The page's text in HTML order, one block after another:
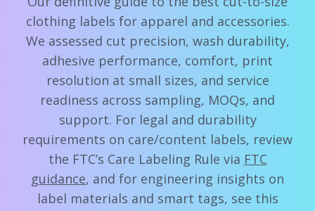
clothing labels for apparel and accessories.
We assessed cut precision, wash durability,
adhesive performance, comfort, print
resolution at small sizes, and service
readiness across sampling, MOQs, and
support. For legal and durability
requirements on care/content labels, review
the FTC’s Care Labeling Rule via FTC
guidance, and for engineering insights on
label materials and smart tags, see this